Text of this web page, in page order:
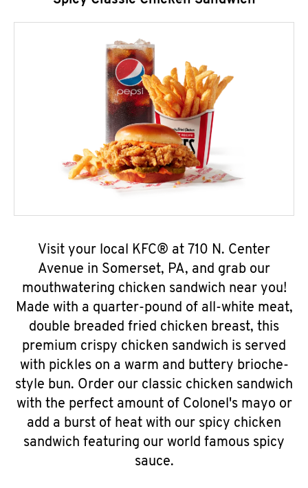
Visit your local KFC® at 710 N. Center
Avenue in Somerset, PA, and grab our
mouthwatering chicken sandwich near you!
Made with a quarter-pound of all-white meat,
double breaded fried chicken breast, this
premium crispy chicken sandwich is served
with pickles on a warm and buttery brioche-
style bun. Order our classic chicken sandwich
with the perfect amount of Colonel's mayo or
add a burst of heat with our spicy chicken
sandwich featuring our world famous spicy
sauce.